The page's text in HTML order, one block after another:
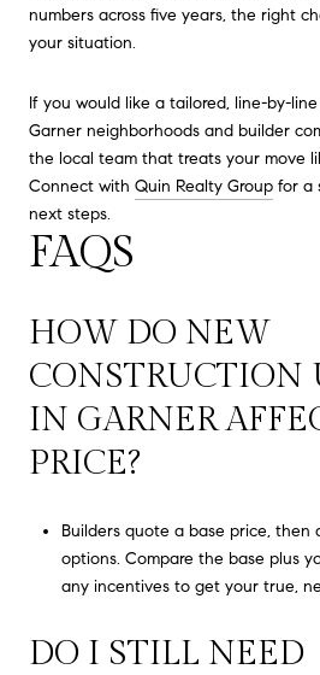
numbers across five years, the right
your situation.
If you would like a tailored, line-by-
Garner neighborhoods and builder
the local team that treats your move
Connect with Quin Realty Group for a
next steps.
FAQS
HOW DO NEW
CONSTRUCTION
IN GARNER
PRICE?
Builders quote a base price, then
options. Compare the base plus
any incentives to get your true,
DO I STILL NEED